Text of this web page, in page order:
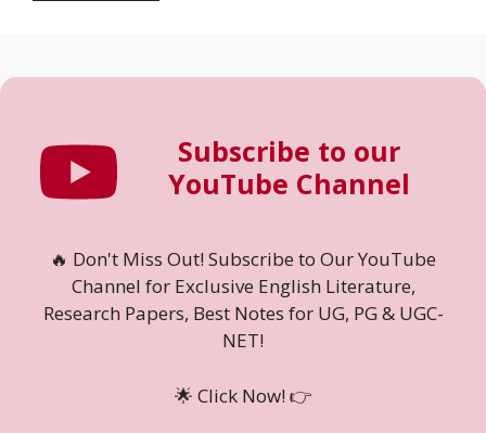
Subscribe to our
YouTube Channel
🔥 Don't Miss Out! Subscribe to Our YouTube
Channel for Exclusive English Literature,
Research Papers, Best Notes for UG, PG & UGC-
NET!
🌟 Click Now! 👉